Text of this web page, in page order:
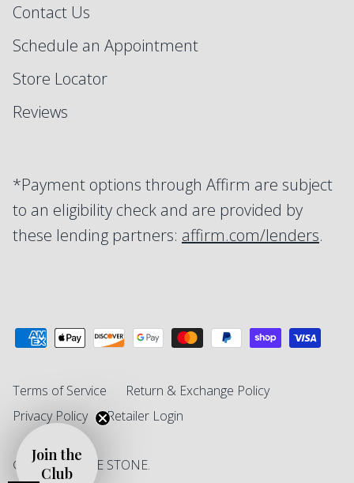
Contact Us
Schedule an Appointment
Store Locator
Reviews
*Payment options through Affirm are subject
to an eligibility check and are provided by
these lending partners: affirm.com/lenders.
Terms of Service
Return & Exchange Policy
Privacy Policy
Retailer Login
© 2026 SINGLE STONE.
Join the
Club